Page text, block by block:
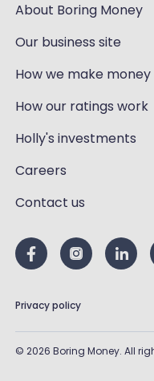
About Boring Money
Our business site
How we make money
How our ratings work
Holly's investments
Careers
Contact us
Privacy policy
© 2026 Boring Money. All